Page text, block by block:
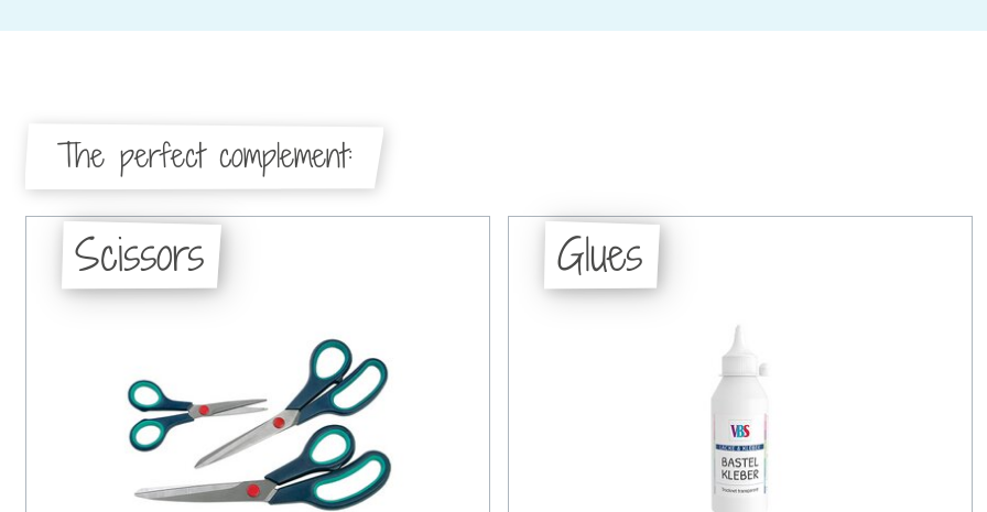
The perfect complement:
Scissors Glues